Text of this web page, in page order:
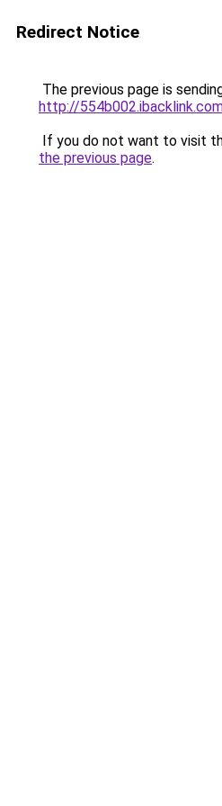
Redirect Notice
The previous page is
http://
If you do not want to visit
the previous page.